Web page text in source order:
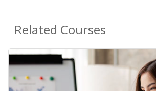
Related Courses